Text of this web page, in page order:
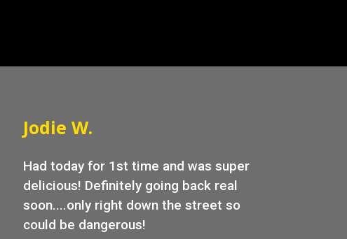
Jodie W.
Had today for 1st time and was super
delicious! Definitely going back real
soon....only right down the street so
could be dangerous!